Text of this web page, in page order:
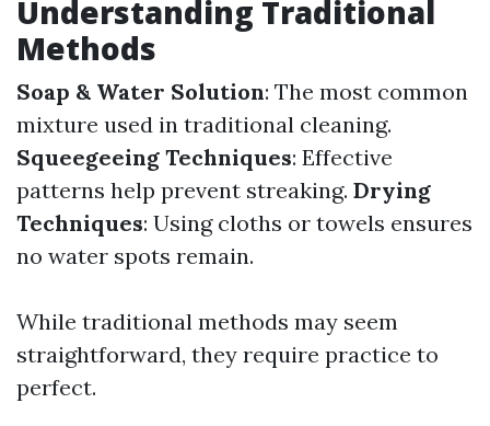
Understanding Traditional
Methods
Soap & Water Solution: The most common
mixture used in traditional cleaning.
Squeegeeing Techniques: Effective
patterns help prevent streaking. Drying
Techniques: Using cloths or towels ensures
no water spots remain.
While traditional methods may seem
straightforward, they require practice to
perfect.